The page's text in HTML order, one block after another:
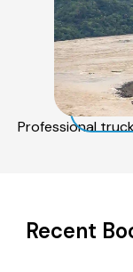
Professional
Recent